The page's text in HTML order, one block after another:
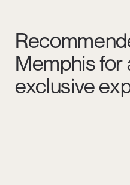
Memphis for
exclusive